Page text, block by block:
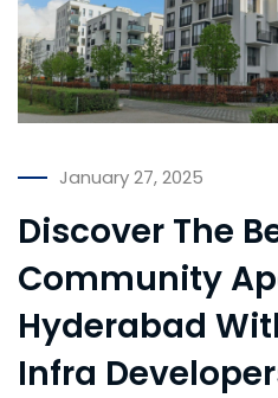
January 27, 2025
Discover The
Community
Hyderabad
Infra